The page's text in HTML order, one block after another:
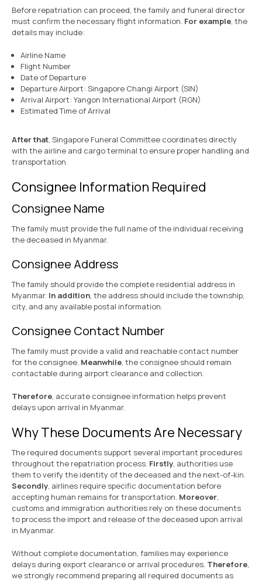
Before repatriation can proceed, the family and funeral director
must confirm the necessary flight information. For example, the
details may include:
Airline Name
Flight Number
Date of Departure
Departure Airport: Singapore Changi Airport (SIN)
Arrival Airport: Yangon International Airport (RGN)
Estimated Time of Arrival
After that, Singapore Funeral Committee coordinates directly
with the airline and cargo terminal to ensure proper handling and
transportation.
Consignee Information Required
Consignee Name
The family must provide the full name of the individual receiving
the deceased in Myanmar.
Consignee Address
The family should provide the complete residential address in
Myanmar. In addition, the address should include the township,
city, and any available postal information.
Consignee Contact Number
The family must provide a valid and reachable contact number
for the consignee. Meanwhile, the consignee should remain
contactable during airport clearance and collection.
Therefore, accurate consignee information helps prevent
delays upon arrival in Myanmar.
Why These Documents Are Necessary
The required documents support several important procedures
throughout the repatriation process. Firstly, authorities use
them to verify the identity of the deceased and the next-of-kin.
Secondly, airlines require specific documentation before
accepting human remains for transportation. Moreover,
customs and immigration authorities rely on these documents
to process the import and release of the deceased upon arrival
in Myanmar.
Without complete documentation, families may experience
delays during export clearance or arrival procedures. Therefore,
we strongly recommend preparing all required documents as